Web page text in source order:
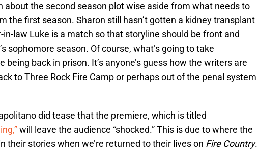
about the second season plot wise aside from what needs to
the first season. Sharon still hasn’t gotten a kidney transplant
law Luke is a match so that storyline should be front and
sophomore season. Of course, what’s going to take
being back in prison. It’s anyone’s guess how the writers are
to Three Rock Fire Camp or perhaps out of the penal system
did tease that the premiere, which is titled
will leave the audience “shocked.” This is due to where the
their stories when we’re returned to their lives on Fire Country.